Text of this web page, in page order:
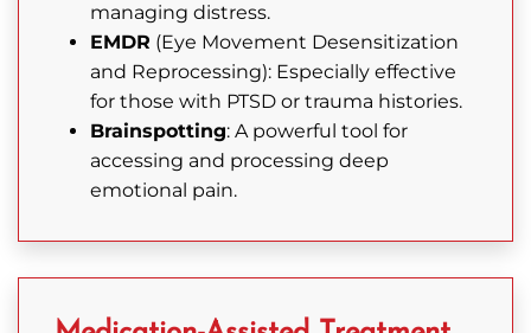
managing distress.
EMDR (Eye Movement Desensitization
and Reprocessing): Especially effective
for those with PTSD or trauma histories.
Brainspotting: A powerful tool for
accessing and processing deep
emotional pain.